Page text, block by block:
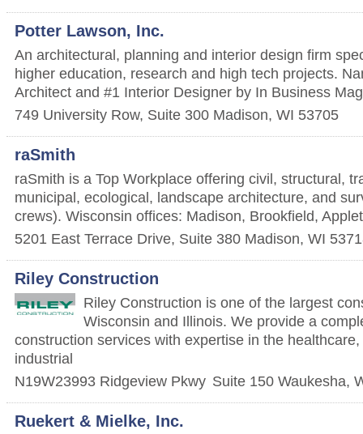
Potter Lawson, Inc.
An architectural, planning and interior design firm
higher education, research and high tech projects.
Architect and #1 Interior Designer by In Business
749 University Row, Suite 300 Madison, WI 53705
raSmith
raSmith is a Top Workplace offering civil, structural,
municipal, ecological, landscape architecture, and
crews). Wisconsin offices: Madison, Brookfield,
5201 East Terrace Drive, Suite 380 Madison, WI
Riley Construction
Riley Construction is one of the largest
Wisconsin and Illinois. We provide a
construction services with expertise in the
industrial
N19W23993 Ridgeview Pkwy Suite 150 Waukesha,
Ruekert & Mielke, Inc.